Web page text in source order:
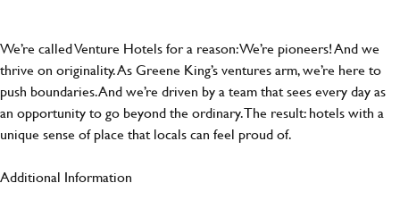
We’re called Venture Hotels for a reason: We’re pioneers! And we
thrive on originality. As Greene King’s ventures arm, we’re here to
push boundaries. And we’re driven by a team that sees every day as
an opportunity to go beyond the ordinary.The result: hotels with a
unique sense of place that locals can feel proud of.
Additional Information